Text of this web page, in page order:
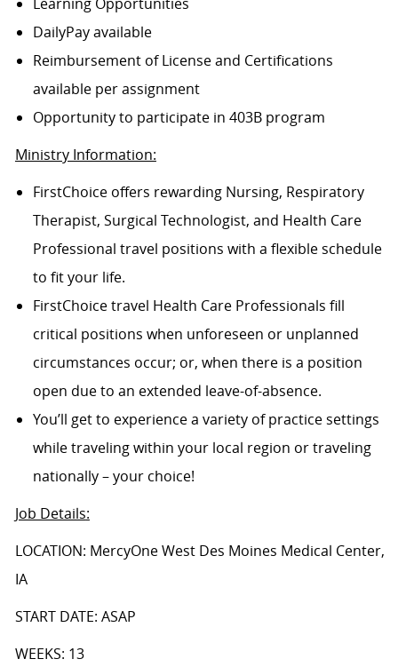
Learning Opportunities
DailyPay available
Reimbursement of License and Certifications
available per assignment
Opportunity to participate in 403B program
Ministry Information:
FirstChoice offers rewarding Nursing, Respiratory
Therapist, Surgical Technologist, and Health Care
Professional travel positions with a flexible schedule
to fit your life.
FirstChoice travel Health Care Professionals fill
critical positions when unforeseen or unplanned
circumstances occur; or, when there is a position
open due to an extended leave-of-absence.
You’ll get to experience a variety of practice settings
while traveling within your local region or traveling
nationally – your choice!
Job Details:
LOCATION: MercyOne West Des Moines Medical Center,
IA
START DATE: ASAP
WEEKS: 13